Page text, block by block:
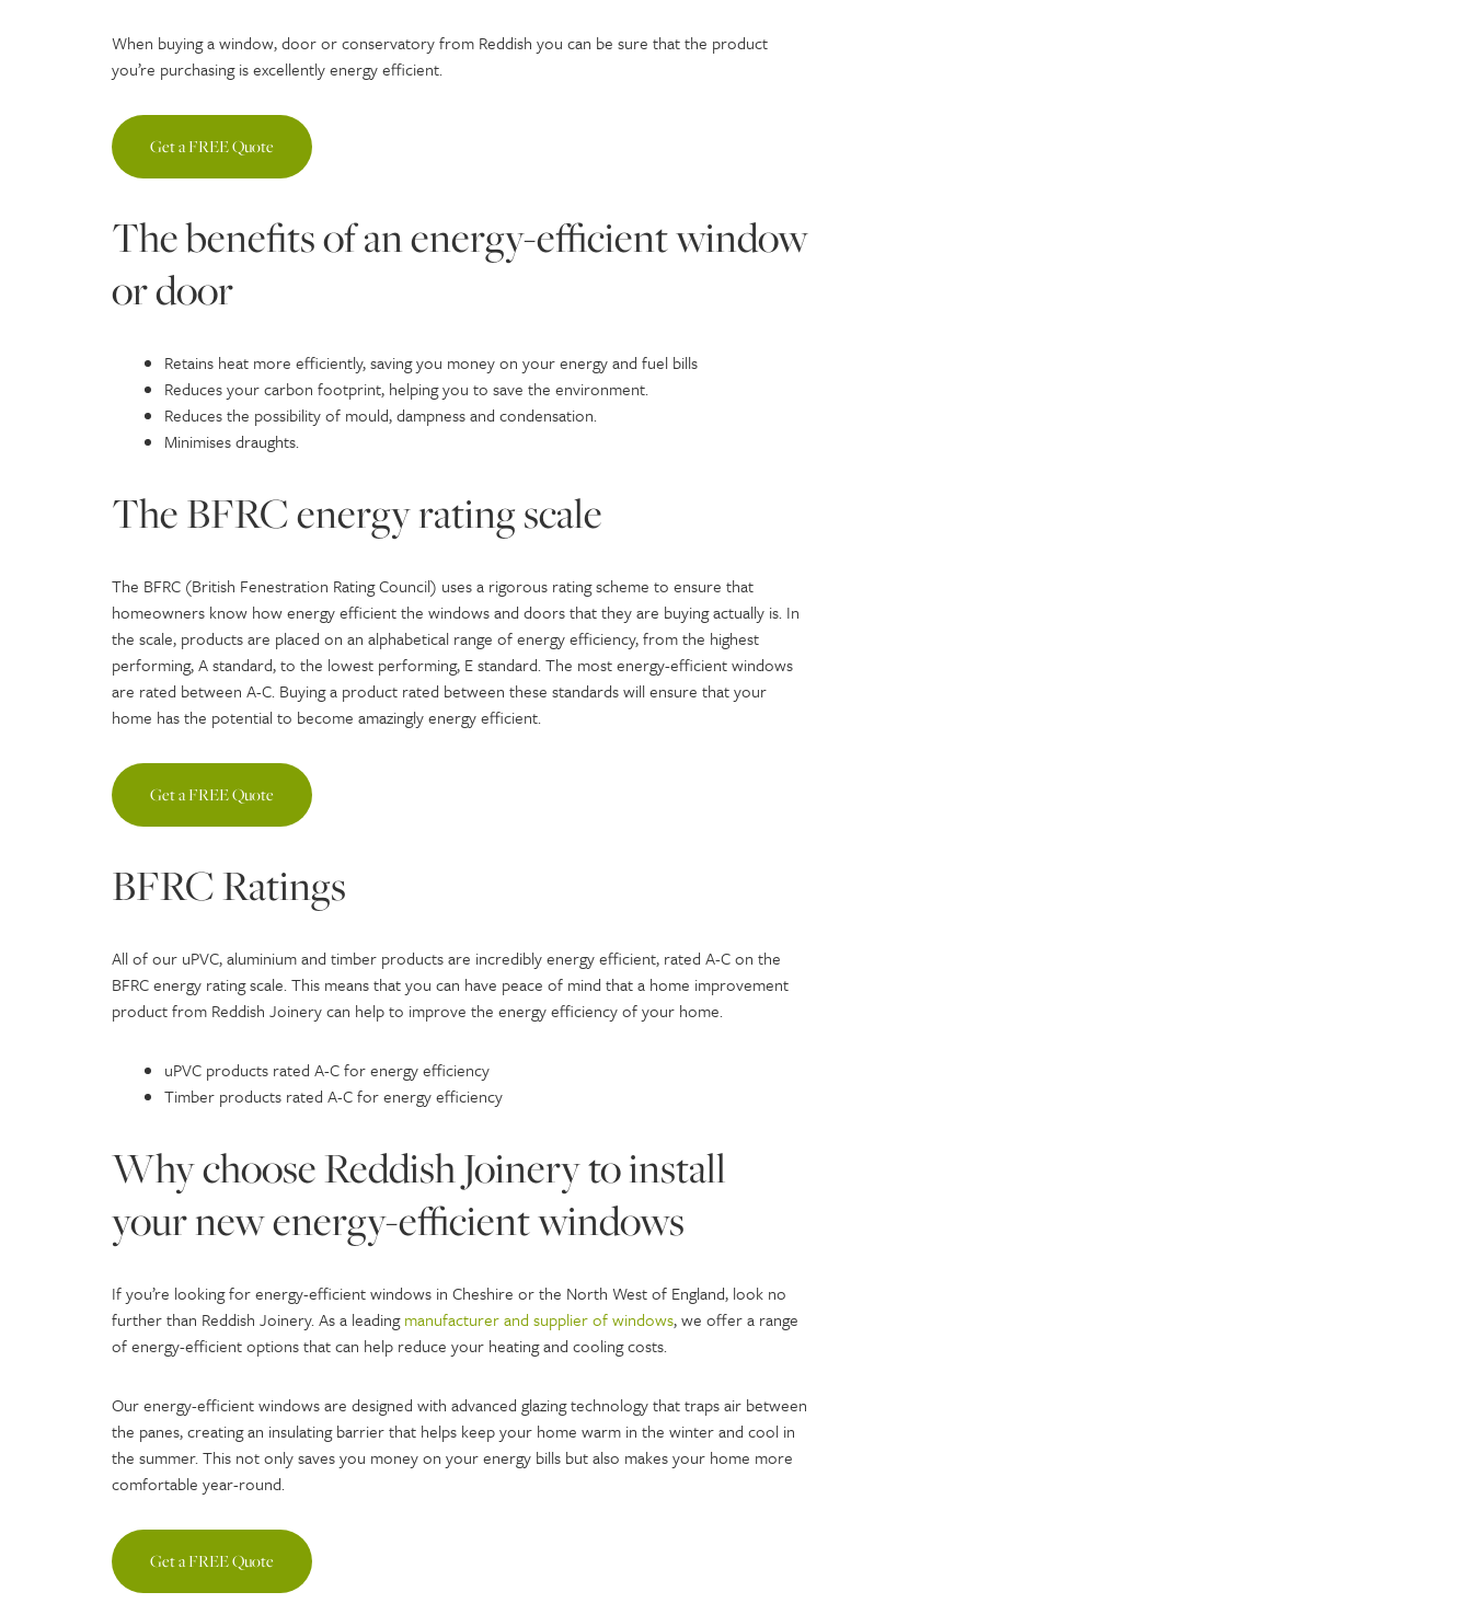
When buying a window, door or conservatory from Reddish you can be sure that the product
you’re purchasing is excellently energy efficient.
Get a FREE Quote
The benefits of an energy-efficient window
or door
Retains heat more efficiently, saving you money on your energy and fuel bills
Reduces your carbon footprint, helping you to save the environment.
Reduces the possibility of mould, dampness and condensation.
Minimises draughts.
The BFRC energy rating scale
The BFRC (British Fenestration Rating Council) uses a rigorous rating scheme to ensure that
homeowners know how energy efficient the windows and doors that they are buying actually is. In
the scale, products are placed on an alphabetical range of energy efficiency, from the highest
performing, A standard, to the lowest performing, E standard. The most energy-efficient windows
are rated between A-C. Buying a product rated between these standards will ensure that your
home has the potential to become amazingly energy efficient.
Get a FREE Quote
BFRC Ratings
All of our uPVC, aluminium and timber products are incredibly energy efficient, rated A-C on the
BFRC energy rating scale. This means that you can have peace of mind that a home improvement
product from Reddish Joinery can help to improve the energy efficiency of your home.
uPVC products rated A-C for energy efficiency
Timber products rated A-C for energy efficiency
Why choose Reddish Joinery to install
your new energy-efficient windows
If you’re looking for energy-efficient windows in Cheshire or the North West of England, look no
further than Reddish Joinery. As a leadingmanufacturer and supplier of windows, we offer a range
of energy-efficient options that can help reduce your heating and cooling costs.
Our energy-efficient windows are designed with advanced glazing technology that traps air between
the panes, creating an insulating barrier that helps keep your home warm in the winter and cool in
the summer. This not only saves you money on your energy bills but also makes your home more
comfortable year-round.
Get a FREE Quote